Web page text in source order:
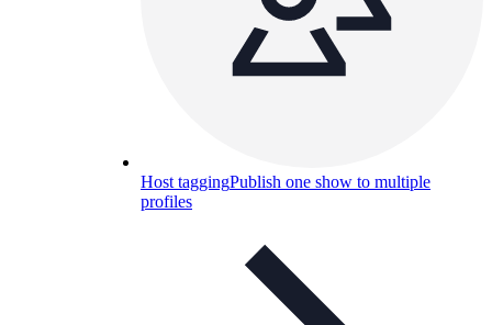
Host taggingPublish one show to multiple
profiles